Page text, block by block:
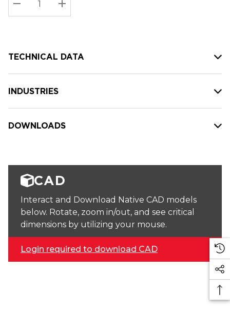
Current
stock:
DECREASE QUANTITY:
INCREASE QUANTITY:
TECHNICAL DATA
INDUSTRIES
DOWNLOADS
CAD
Interact and Download Native CAD models
below. Rotate, zoom in/out, and see critical
dimensions by utilizing your mouse.
Login required to download CAD